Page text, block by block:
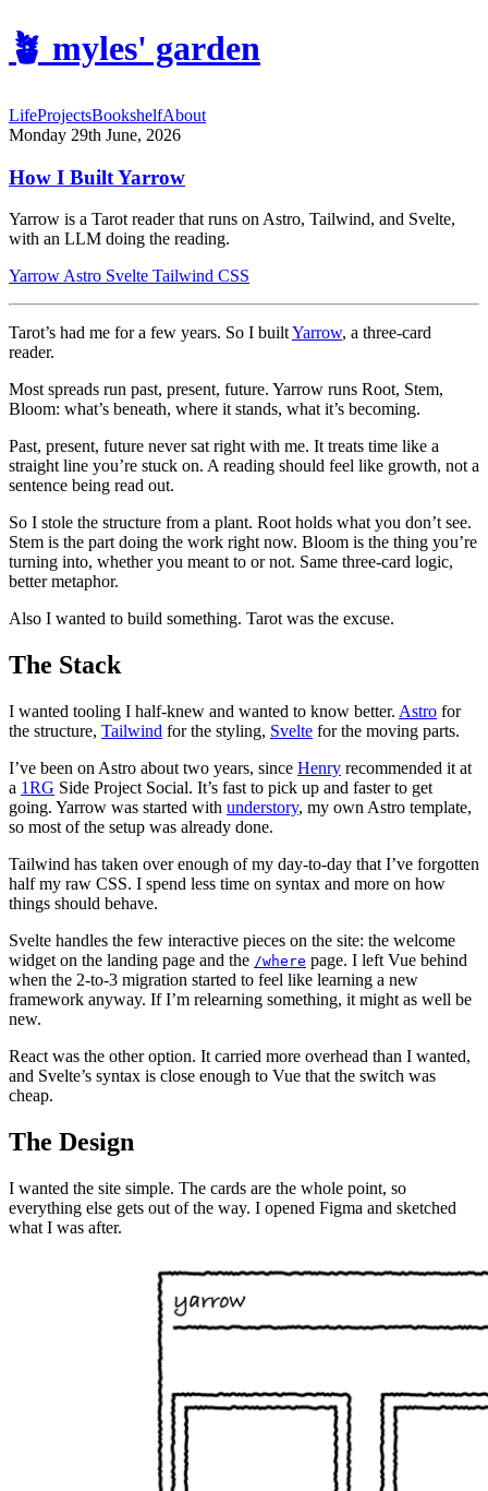
🪴 myles' garden
LifeProjectsBookshelfAbout
Monday 29th June, 2026
How I Built Yarrow
Yarrow is a Tarot reader that runs on Astro, Tailwind, and Svelte,
with an LLM doing the reading.
Yarrow Astro Svelte Tailwind CSS
Tarot’s had me for a few years. So I builtYarrow, a three-card
reader.
Most spreads run past, present, future. Yarrow runs Root, Stem,
Bloom: what’s beneath, where it stands, what it’s becoming.
Past, present, future never sat right with me. It treats time like a
straight line you’re stuck on. A reading should feel like growth, not a
sentence being read out.
So I stole the structure from a plant. Root holds what you don’t see.
Stem is the part doing the work right now. Bloom is the thing you’re
turning into, whether you meant to or not. Same three-card logic,
better metaphor.
Also I wanted to build something. Tarot was the excuse.
The Stack
I wanted tooling I half-knew and wanted to know better. Astro for
the structure, Tailwind for the styling, Svelte for the moving parts.
I’ve been on Astro about two years, since Henry recommended it at
a 1RG Side Project Social. It’s fast to pick up and faster to get
going. Yarrow was started with understory, my own Astro template,
so most of the setup was already done.
Tailwind has taken over enough of my day-to-day that I’ve forgotten
half my raw CSS. I spend less time on syntax and more on how
things should behave.
Svelte handles the few interactive pieces on the site: the welcome
widget on the landing page and the /where page. I left Vue behind
when the 2-to-3 migration started to feel like learning a new
framework anyway. If I’m relearning something, it might as well be
new.
React was the other option. It carried more overhead than I wanted,
and Svelte’s syntax is close enough to Vue that the switch was
cheap.
The Design
I wanted the site simple. The cards are the whole point, so
everything else gets out of the way. I opened Figma and sketched
what I was after.